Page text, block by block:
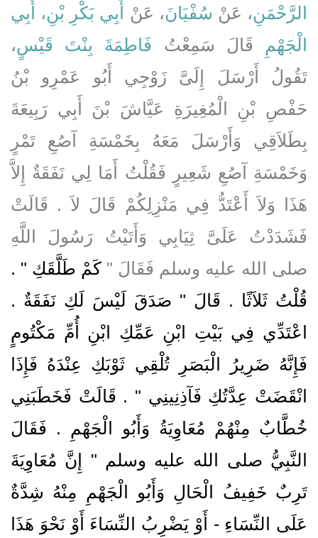
الرَّحْمَنِ، عَنْ سُفْيَانَ، عَنْ
أَبِي بَكْرِ بْنِ، أَبِي
الْجَهْمِ قَالَ سَمِعْتُ فَاطِمَةَ بِنْتَ قَيْسٍ،
تَقُولُ أَرْسَلَ إِلَىَّ زَوْجِي أَبُو عَمْرِو بْنُ
حَفْصِ بْنِ الْمُغِيرَةِ عَيَّاشَ بْنَ أَبِي رَبِيعَةَ
بِطَلاَقِي وَأَرْسَلَ مَعَهُ بِخَمْسَةِ آصُعِ تَمْرٍ
وَخَمْسَةِ آصُعِ شَعِيرٍ فَقُلْتُ أَمَا لِي نَفَقَةٌ إِلاَّ
هَذَا وَلاَ أَعْتَدُّ فِي مَنْزِلِكُمْ قَالَ لاَ ‏.‏ قَالَتْ
فَشَدَدْتُ عَلَىَّ ثِيَابِي وَأَتَيْتُ رَسُولَ اللَّهِ
صلى الله عليه وسلم فَقَالَ ‏"‏ كَمْ طَلَّقَكِ ‏"‏ ‏.‏
قُلْتُ ثَلاَثًا ‏.‏ قَالَ ‏"‏ صَدَقَ لَيْسَ لَكِ نَفَقَةٌ ‏.‏
اعْتَدِّي فِي بَيْتِ ابْنِ عَمِّكِ ابْنِ أُمِّ مَكْتُومٍ
فَإِنَّهُ ضَرِيرُ الْبَصَرِ تُلْقِي ثَوْبَكِ عِنْدَهُ فَإِذَا
انْقَضَتْ عِدَّتُكِ فَآذِنِينِي ‏"‏ ‏.‏ قَالَتْ فَخَطَبَنِي
خُطَّابٌ مِنْهُمْ مُعَاوِيَةُ وَأَبُو الْجَهْمِ ‏.‏ فَقَالَ
النَّبِيُّ صلى الله عليه وسلم ‏"‏ إِنَّ مُعَاوِيَةَ
تَرِبٌ خَفِيفُ الْحَالِ وَأَبُو الْجَهْمِ مِنْهُ شِدَّةٌ
عَلَى النِّسَاءِ - أَوْ يَضْرِبُ النِّسَاءَ أَوْ نَحْوَ هَذَا